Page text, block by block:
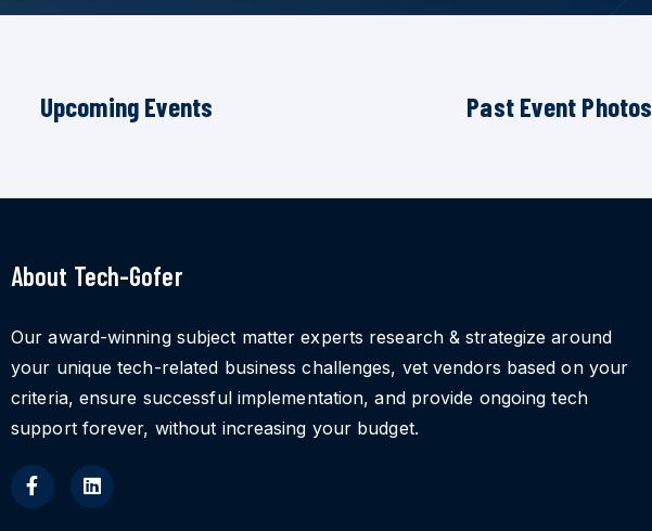
Upcoming Events Past Event Photos
About Tech-Gofer
Our award-winning subject matter experts research & strategize around
your unique tech-related business challenges, vet vendors based on your
criteria, ensure successful implementation, and provide ongoing tech
support forever, without increasing your budget.